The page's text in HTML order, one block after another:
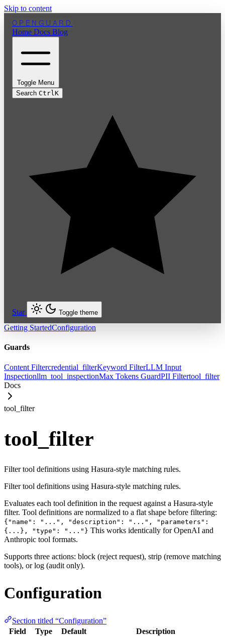
Skip to content
OPENGUARD
Home Docs Blog
Toggle Menu
Search CtrlK
Star Toggle theme
Getting StartedConfiguration
Guards
Content Filtercredential_filterKeyword FilterLLM Input
Inspectionllm_tool_inspectionMax Tokens GuardPII Filtertool_filter
Docs
tool_filter
tool_filter
Filter tool definitions using Hasura-style matching rules.
Filter tool definitions using Hasura-style matching rules.
Evaluates each tool definition in the request against a Hasura-style
filter. Tool definitions are normalized to a flat shape before filtering:
{"name": "...", "description": "...", "parameters":
{...}, "type": "..."} This works identically for OpenAI and
Anthropic tool formats.
Supports three actions: block (reject request), strip (remove matching
tools), or log (audit only).
Configuration
Section titled “Configuration”
Field
Type Default Description